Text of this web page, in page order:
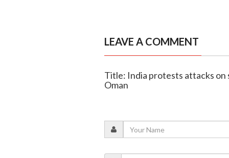
LEAVE A COMMENT
Title: India protests attacks on
Oman